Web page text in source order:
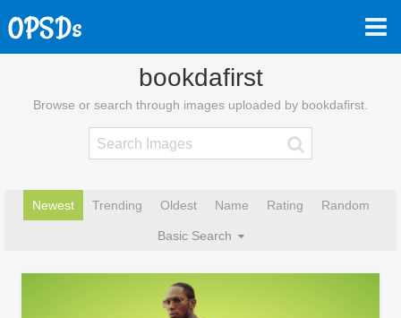
bookdafirst
Browse or search through images uploaded by bookdafirst.
Newest Trending Oldest Name Rating Random
Basic Search